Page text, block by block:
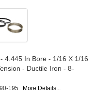
4.445 In Bore - 1/16 X 1/16
- Ductile Iron - 8-
195 More Details...